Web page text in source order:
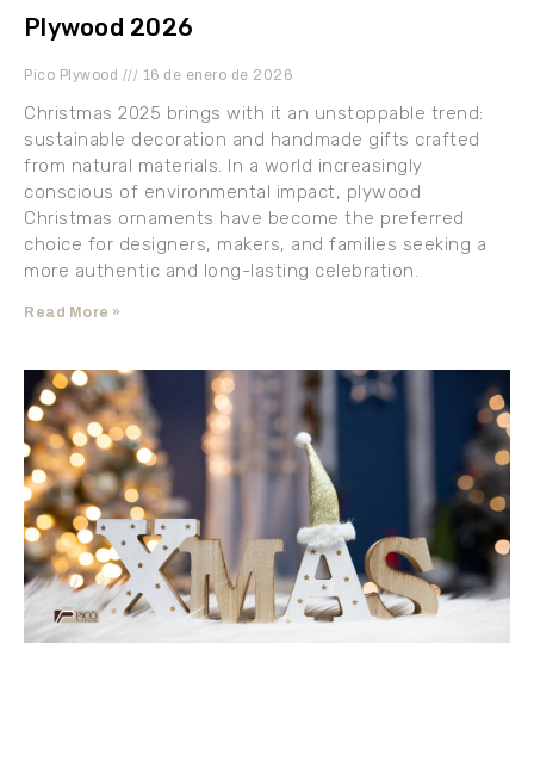
Plywood 2026
Pico Plywood 16 de enero de 2026
Christmas 2025 brings with it an unstoppable trend:
sustainable decoration and handmade gifts crafted
from natural materials. In a world increasingly
conscious of environmental impact, plywood
Christmas ornaments have become the preferred
choice for designers, makers, and families seeking a
more authentic and long-lasting celebration.
Read More »